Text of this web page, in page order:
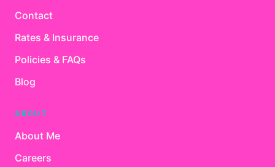
Contact
Rates & Insurance
Policies & FAQs
Blog
ABOUT
About Me
Careers